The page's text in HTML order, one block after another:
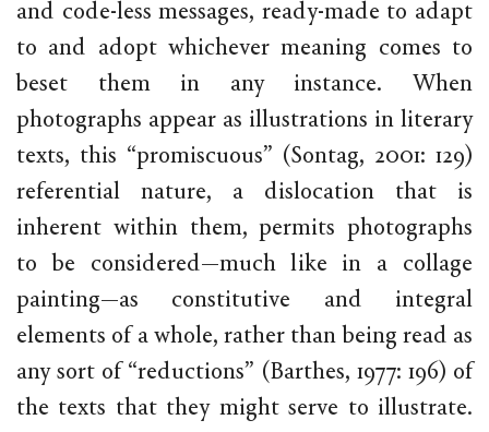
and code-less messages, ready-made to adapt
to and adopt whichever meaning comes to
beset them in any instance. When
photographs appear as illustrations in literary
texts, this “promiscuous” (Sontag, 2001: 129)
referential nature, a dislocation that is
inherent within them, permits photographs
to be considered—much like in a collage
painting—as constitutive and integral
elements of a whole, rather than being read as
any sort of “reductions” (Barthes, 1977: 196) of
the texts that they might serve to illustrate.